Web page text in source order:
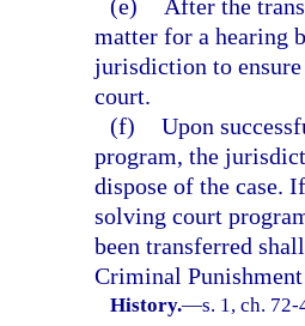
(e)
After the
matter for a hearing
jurisdiction to
court.
(f) Upon
program, the
dispose of the case.
solving court
been transferred
Criminal
History.—s. 1, ch.